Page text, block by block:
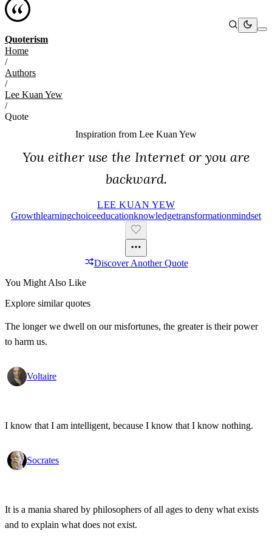
Quoterism
Home
/
Authors
/
Lee Kuan Yew
/
Quote
Inspiration from Lee Kuan Yew
You either use the Internet or you are
backward.
LEE KUAN YEW
GrowthLearningChoiceEducationKnowledgeTransformationMindset
Discover Another Quote
You Might Also Like
Explore similar quotes
The longer we dwell on our misfortunes, the greater is their power
to harm us.
Voltaire
I know that I am intelligent, because I know that I know nothing.
Socrates
It is a mania shared by philosophers of all ages to deny what exists
and to explain what does not exist.